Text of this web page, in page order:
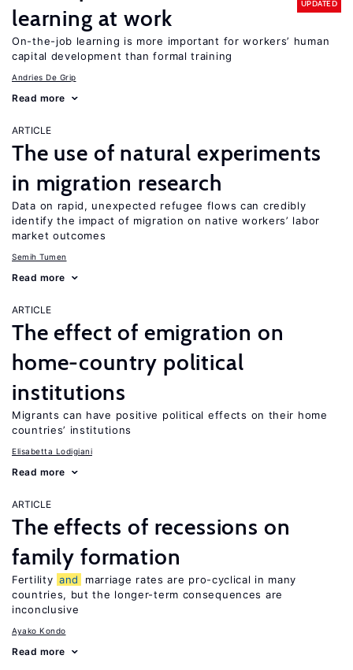
learning at work
UPDATED
On-the-job learning is more important for workers’ human
capital development than formal training
Andries De Grip
Read more
ARTICLE
The use of natural experiments
in migration research
Data on rapid, unexpected refugee flows can credibly
identify the impact of migration on native workers’ labor
market outcomes
Semih Tumen
Read more
ARTICLE
The effect of emigration on
home-country political
institutions
Migrants can have positive political effects on their home
countries’ institutions
Elisabetta Lodigiani
Read more
ARTICLE
The effects of recessions on
family formation
Fertility and
marriage rates are pro-cyclical in many
countries, but the longer-term consequences are
inconclusive
Ayako Kondo
Read more